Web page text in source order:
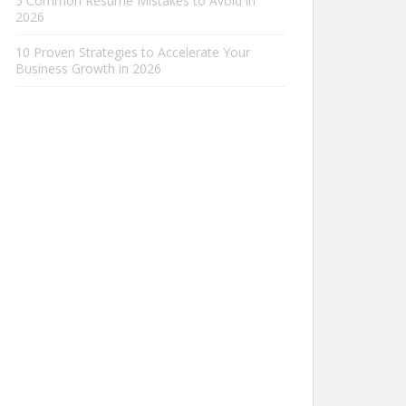
2026
10 Proven Strategies to Accelerate Your
Business Growth in 2026